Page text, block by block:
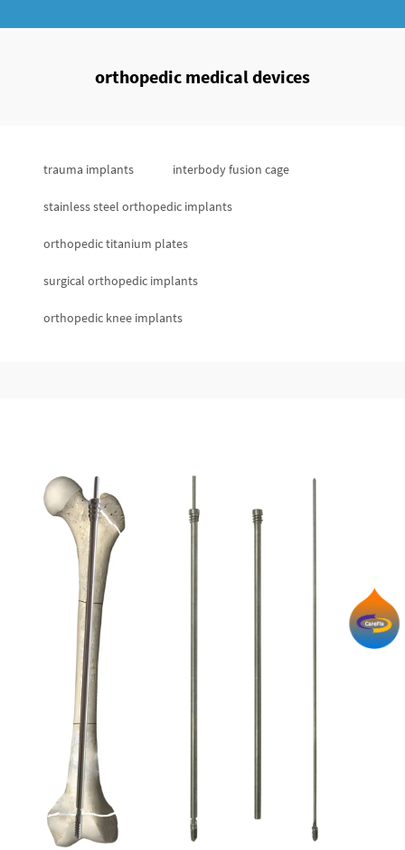
orthopedic medical devices
trauma implants interbody fusion cage
stainless steel orthopedic implants
orthopedic titanium plates
surgical orthopedic implants
orthopedic knee implants